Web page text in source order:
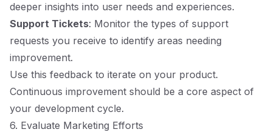
deeper insights into user needs and experiences.
Support Tickets: Monitor the types of support
requests you receive to identify areas needing
improvement.
Use this feedback to iterate on your product.
Continuous improvement should be a core aspect of
your development cycle.
6. Evaluate Marketing Efforts